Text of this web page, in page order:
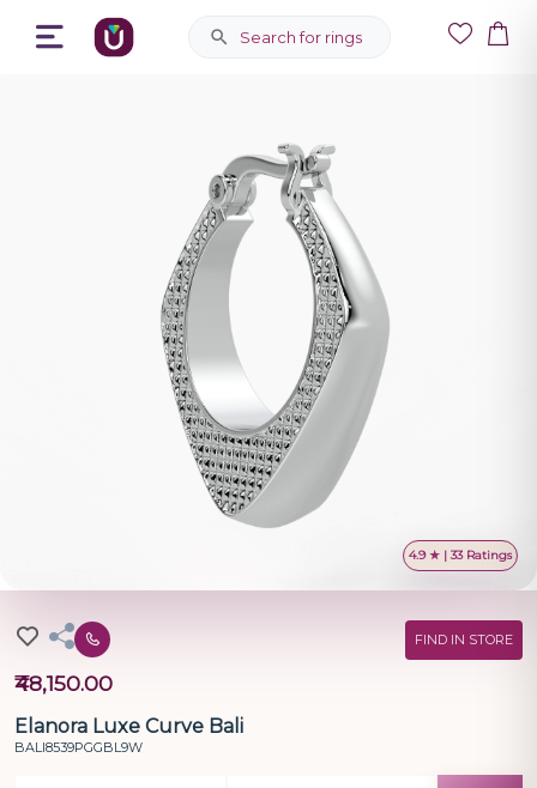
Search for rings
4.9 ★ | 33 Ratings
FIND IN STORE
₹48,150.00
Elanora Luxe Curve Bali
BALI8539PGGBL9W